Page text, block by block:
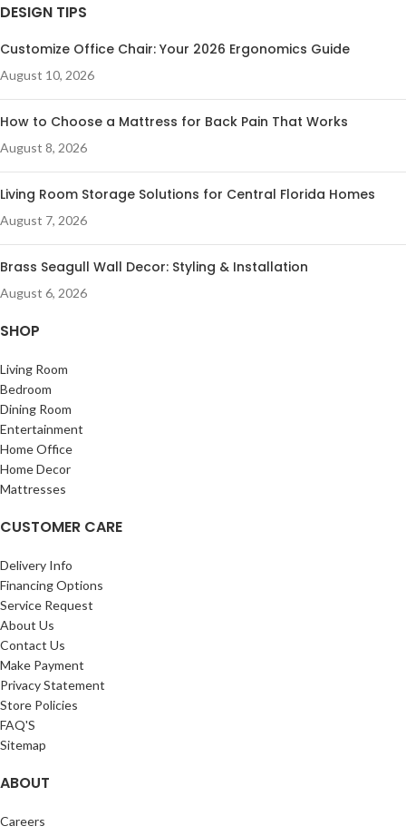
DESIGN TIPS
Customize Office Chair: Your 2026 Ergonomics Guide
August 10, 2026
How to Choose a Mattress for Back Pain That Works
August 8, 2026
Living Room Storage Solutions for Central Florida Homes
August 7, 2026
Brass Seagull Wall Decor: Styling & Installation
August 6, 2026
SHOP
Living Room
Bedroom
Dining Room
Entertainment
Home Office
Home Decor
Mattresses
CUSTOMER CARE
Delivery Info
Financing Options
Service Request
About Us
Contact Us
Make Payment
Privacy Statement
Store Policies
FAQ'S
Sitemap
ABOUT
Careers